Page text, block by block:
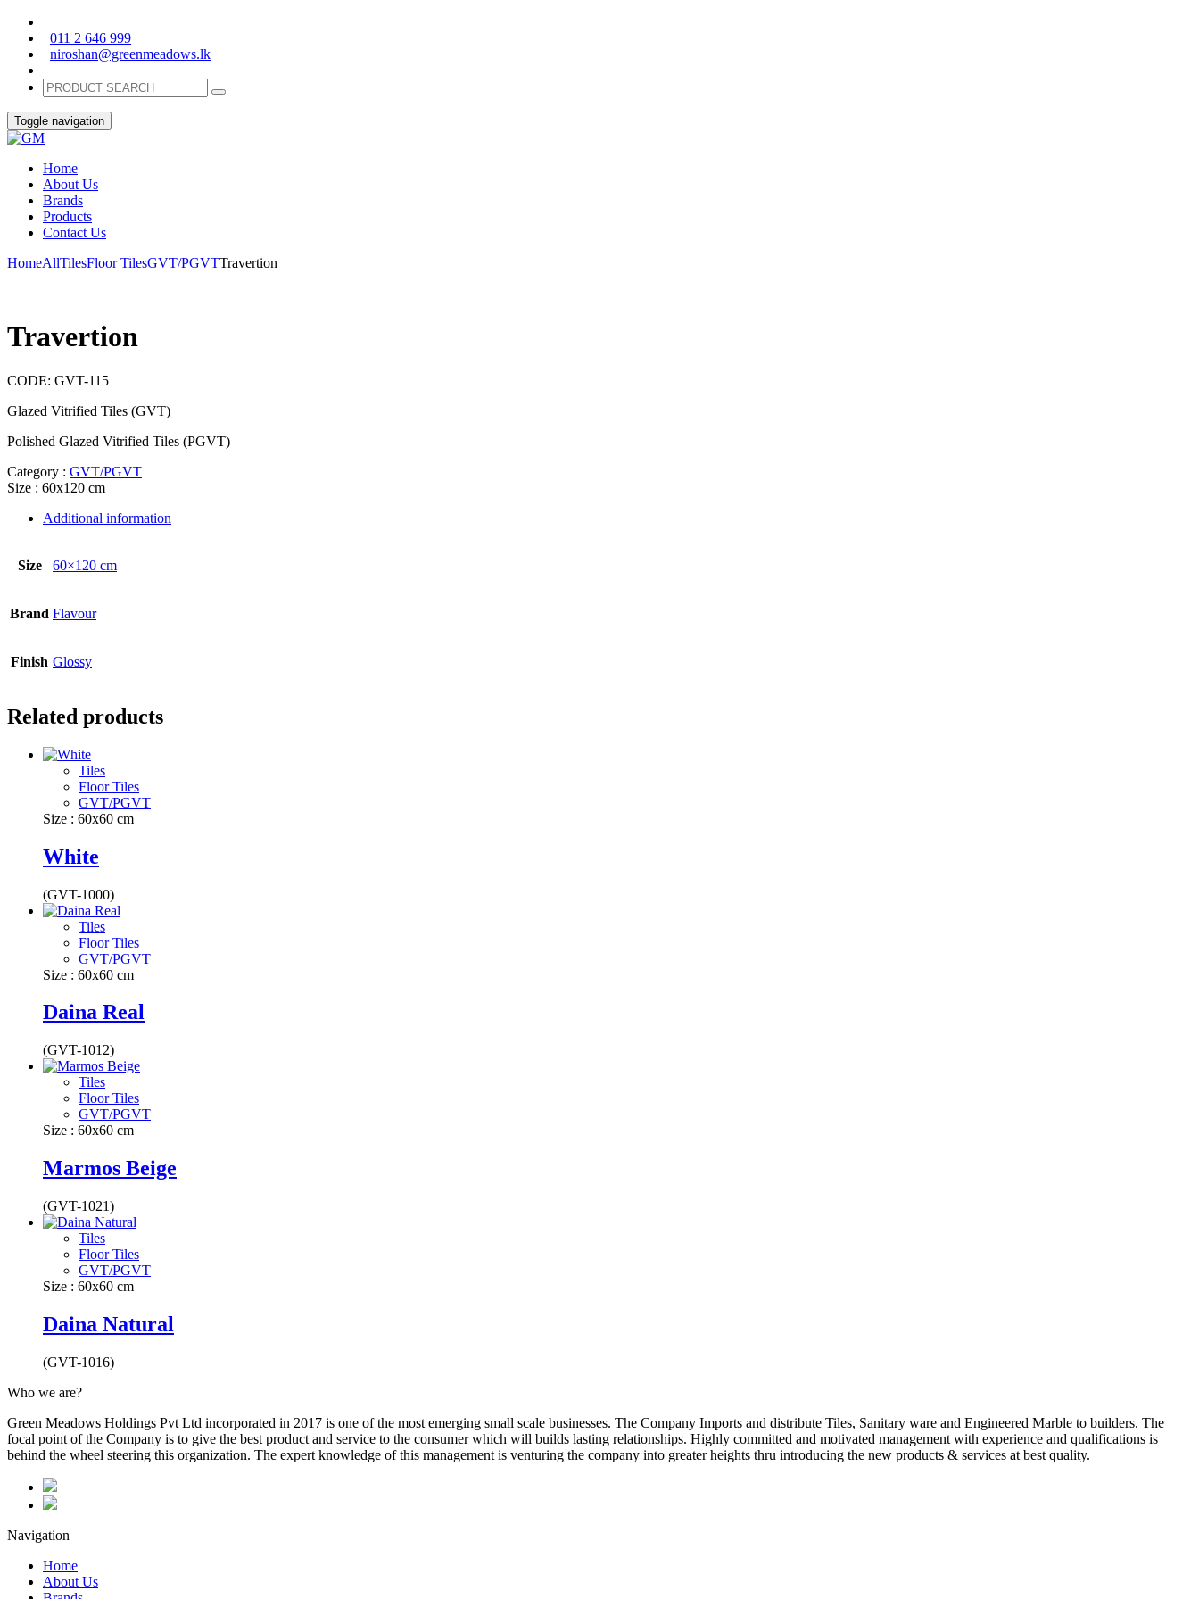
011 2 646 999
niroshan@greenmeadows.lk
Toggle navigation
Home
About Us
Brands
Products
Contact Us
HomeAllTilesFloor TilesGVT/PGVTTravertion
Travertion
CODE: GVT-115
Glazed Vitrified Tiles (GVT)
Polished Glazed Vitrified Tiles (PGVT)
Category : GVT/PGVT
Size : 60x120 cm
Additional information
Size 60×120 cm
Brand Flavour
Finish Glossy
Related products
Tiles
Floor Tiles
GVT/PGVT
Size : 60x60 cm
White
(GVT-1000)
Tiles
Floor Tiles
GVT/PGVT
Size : 60x60 cm
Daina Real
(GVT-1012)
Tiles
Floor Tiles
GVT/PGVT
Size : 60x60 cm
Marmos Beige
(GVT-1021)
Tiles
Floor Tiles
GVT/PGVT
Size : 60x60 cm
Daina Natural
(GVT-1016)
Who we are?
Green Meadows Holdings Pvt Ltd incorporated in 2017 is one of the most emerging small scale businesses. The Company Imports and distribute Tiles, Sanitary ware and Engineered Marble to builders. The
focal point of the Company is to give the best product and service to the consumer which will builds lasting relationships. Highly committed and motivated management with experience and qualifications is
behind the wheel steering this organization. The expert knowledge of this management is venturing the company into greater heights thru introducing the new products & services at best quality.
Navigation
Home
About Us